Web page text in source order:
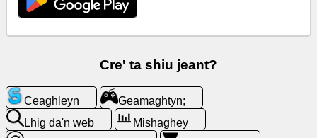
Coontey
Lhig
da'n
web
Cre' ta shiu jeant?
Ceaghleyn
Geamaghtyn;
Lhig da'n web
Mishaghey